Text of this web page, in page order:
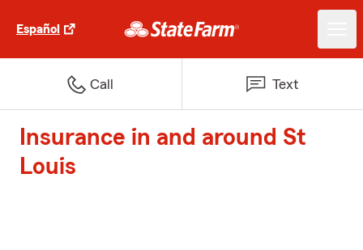
Español
Call Text
Insurance in and around St
Louis